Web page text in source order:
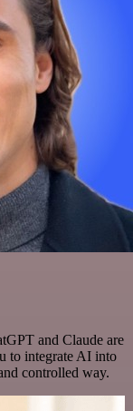
and Claude are
to integrate AI into
controlled way.